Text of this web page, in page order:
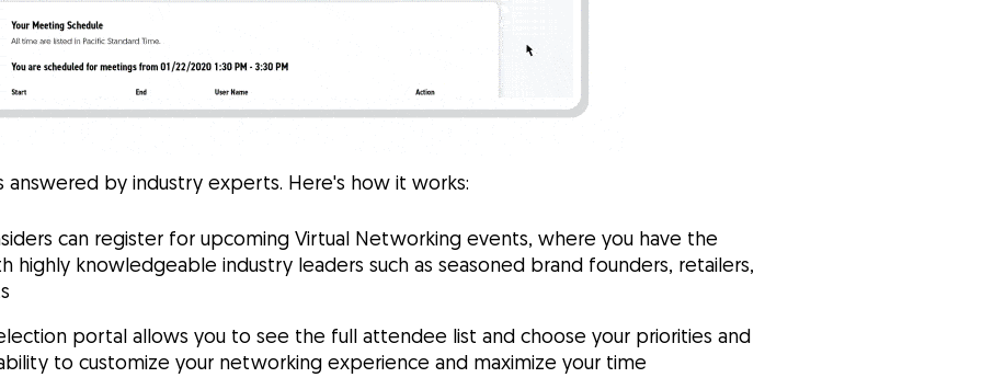
answered by industry experts. Here's how it works:
can register for upcoming Virtual Networking events, where you have the
knowledgeable industry leaders such as seasoned brand founders, retailers,
portal allows you to see the full attendee list and choose your priorities and
to customize your networking experience and maximize your time